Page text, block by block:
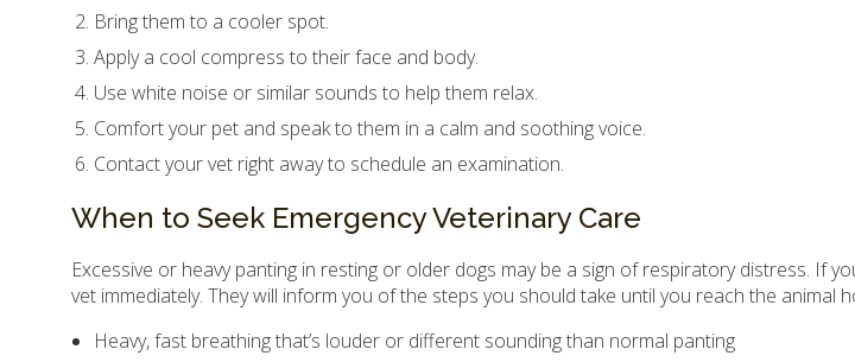
Bring them to a cooler spot.
Apply a cool compress to their face and body.
Use white noise or similar sounds to help them relax.
Comfort your pet and speak to them in a calm and soothing voice.
Contact your vet right away to schedule an examination.
When to Seek Emergency Veterinary Care
Excessive or heavy panting in resting or older dogs may be a sign of respiratory distress. If
vet immediately. They will inform you of the steps you should take until you reach the animal
Heavy, fast breathing that’s louder or different sounding than normal panting